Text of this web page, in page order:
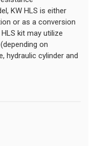
KW HLS is either
or as a conversion
kit may utilize
on
hydraulic cylinder and